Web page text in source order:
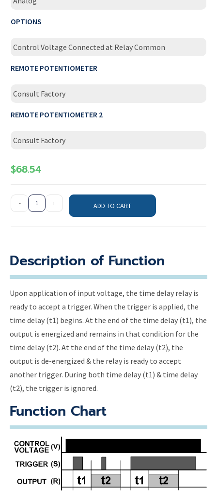
OPTIONS
Control Voltage Connected at Relay Common
REMOTE POTENTIOMETER
Consult Factory
REMOTE POTENTIOMETER 2
Consult Factory
$68.54
- + ADD TO CART
Description of Function
Upon application of input voltage, the time delay relay is
ready to accept a trigger. When the trigger is applied, the
time delay (t1) begins. At the end of the time delay (t1), the
output is energized and remains in that condition for the
time delay (t2). At the end of the time delay (t2), the
output is de-energized & the relay is ready to accept
another trigger. During both time delay (t1) & time delay
(t2), the trigger is ignored.
Function Chart